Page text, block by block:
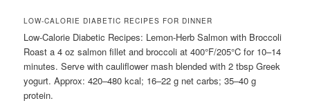
LOW-CALORIE DIABETIC RECIPES FOR DINNER
Low-Calorie Diabetic Recipes: Lemon-Herb Salmon with Broccoli
Roast a 4 oz salmon fillet and broccoli at 400°F/205°C for 10–14
minutes. Serve with cauliflower mash blended with 2 tbsp Greek
yogurt. Approx: 420–480 kcal; 16–22 g net carbs; 35–40 g
protein.